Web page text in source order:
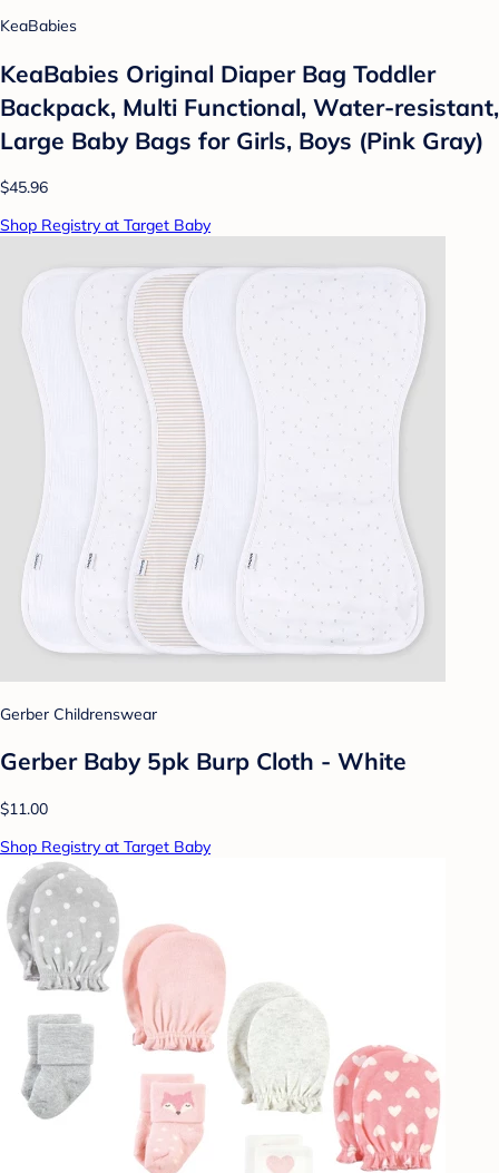
KeaBabies
KeaBabies Original Diaper Bag Toddler
Backpack, Multi Functional, Water-resistant,
Large Baby Bags for Girls, Boys (Pink Gray)
$45.96
Shop Registry at Target Baby
Gerber Childrenswear
Gerber Baby 5pk Burp Cloth - White
$11.00
Shop Registry at Target Baby